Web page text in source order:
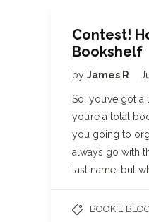
Contest!
Bookshelf
by James R
So, you’ve got
you’re a total
you going to
always go with
last name, but
BOOKIE BLOG